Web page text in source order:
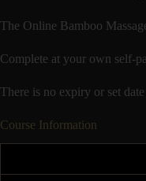
The Online Bamboo
Complete at your own self-
There is no expiry or set
Course Information